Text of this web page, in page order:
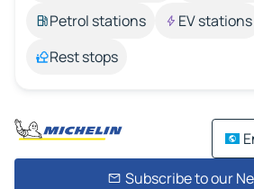
Petrol stations
EV stations
Rest stops
Subscribe to our